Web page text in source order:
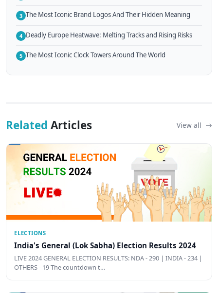
3 The Most Iconic Brand Logos And Their Hidden Meaning
4 Deadly Europe Heatwave: Melting Tracks and Rising Risks
5 The Most Iconic Clock Towers Around The World
Related Articles View all
ELECTIONS
India's General (Lok Sabha) Election Results 2024
LIVE 2024 GENERAL ELECTION RESULTS: NDA - 290 | INDIA - 234 |
OTHERS - 19 The countdown t…